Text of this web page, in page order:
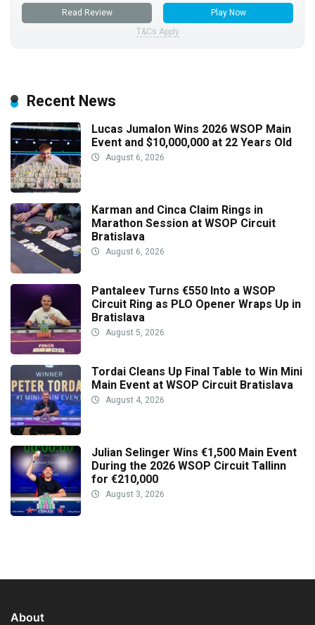
Read Review
Play Now
T&Cs Apply
Recent News
Lucas Jumalon Wins 2026 WSOP Main
Event and $10,000,000 at 22 Years Old
August 6, 2026
Karman and Cinca Claim Rings in
Marathon Session at WSOP Circuit
Bratislava
August 6, 2026
Pantaleev Turns €550 Into a WSOP
Circuit Ring as PLO Opener Wraps Up in
Bratislava
August 5, 2026
Tordai Cleans Up Final Table to Win Mini
Main Event at WSOP Circuit Bratislava
August 4, 2026
Julian Selinger Wins €1,500 Main Event
During the 2026 WSOP Circuit Tallinn
for €210,000
August 3, 2026
About